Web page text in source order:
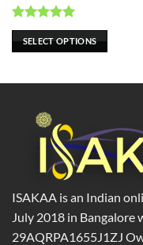
Rated5.00
out of 5
SELECT OPTIONS
chosen
the
ISAKAA is an Indian
July 2018 in
29AQRPA1655J1ZJ